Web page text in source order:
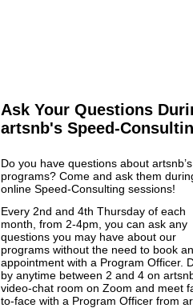
Ask Your Questions
artsnb's Speed-
Do you have questions about artsnb’s
programs? Come and ask them
online Speed-Consulting sessions!
Every 2nd and 4th Thursday of each
month, from 2-4pm, you can ask any
questions you may have about our
programs without the need to book an
appointment with a Program Officer.
by anytime between 2 and 4 on
video-chat room on Zoom and meet
to-face with a Program Officer from